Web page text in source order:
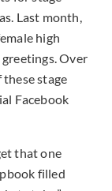
Last month,
high
Over
these stage
Facebook
that one
filled